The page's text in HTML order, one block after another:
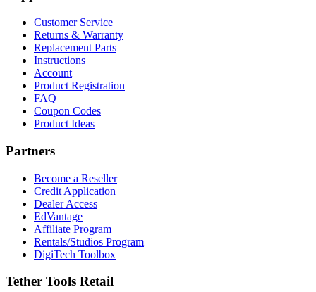
Customer Service
Returns & Warranty
Replacement Parts
Instructions
Account
Product Registration
FAQ
Coupon Codes
Product Ideas
Partners
Become a Reseller
Credit Application
Dealer Access
EdVantage
Affiliate Program
Rentals/Studios Program
DigiTech Toolbox
Tether Tools Retail